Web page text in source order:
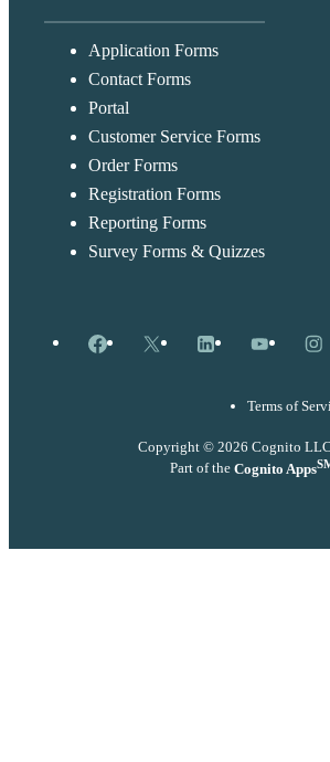
Application Forms
Contact Forms
Portal
Customer Service Forms
Order Forms
Registration Forms
Reporting Forms
Survey Forms & Quizzes
Facebook
X LinkedInYouTube
Terms of
Copyright © 2026 Cognito
Part of the Cognito Apps